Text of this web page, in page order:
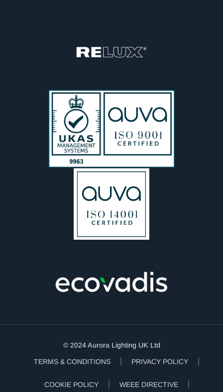
© 2024 Aurora Lighting UK Ltd
TERMS & CONDITIONS PRIVACY POLICY
COOKIE POLICY WEEE DIRECTIVE